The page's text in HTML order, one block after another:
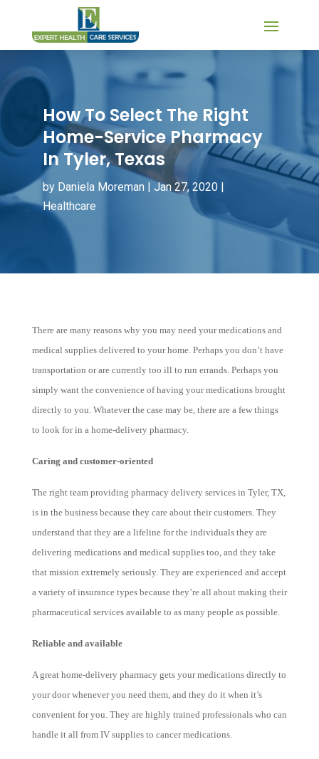
How To Select The Right
Home-Service Pharmacy
In Tyler, Texas
by Daniela Moreman | Jan 27, 2020|
Healthcare
There are many reasons why you may need your medications and
medical supplies delivered to your home. Perhaps you don’t have
transportation or are currently too ill to run errands. Perhaps you
simply want the convenience of having your medications brought
directly to you. Whatever the case may be, there are a few things
to look for in a home-delivery pharmacy.
Caring and customer-oriented
The right team providing pharmacy delivery services in Tyler, TX,
is in the business because they care about their customers. They
understand that they are a lifeline for the individuals they are
delivering medications and medical supplies too, and they take
that mission extremely seriously. They are experienced and accept
a variety of insurance types because they’re all about making their
pharmaceutical services available to as many people as possible.
Reliable and available
A great home-delivery pharmacy gets your medications directly to
your door whenever you need them, and they do it when it’s
convenient for you. They are highly trained professionals who can
handle it all from IV supplies to cancer medications.